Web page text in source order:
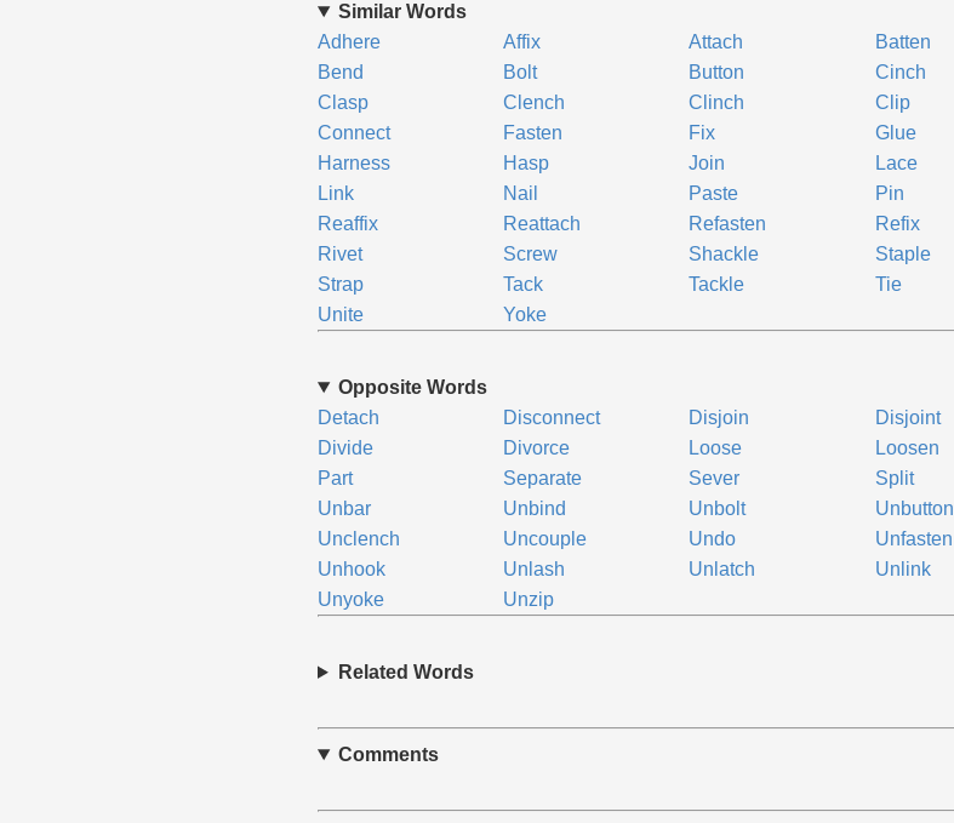
Similar Words
Adhere
Affix Attach Batten
Bend
Bolt Button Cinch
Clasp
Clench Clinch Clip
Connect
Fasten Fix Glue
Harness
Hasp Join Lace
Link
Nail Paste Pin
Reaffix
Reattach Refasten Refix
Rivet
Screw Shackle Staple
Strap
Tack Tackle Tie
Unite
Yoke
Opposite Words
Detach
Disconnect Disjoin Disjoint
Divide
Divorce Loose Loosen
Part
Separate Sever Split
Unbar
Unbind Unbolt Unbutton
Unclench
Uncouple Undo Unfasten
Unhook
Unlash Unlatch Unlink
Unyoke
Unzip
Related Words
Comments